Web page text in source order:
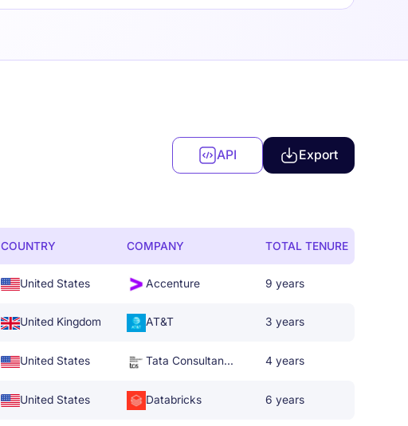
API Export
COUNTRY COMPANY TOTAL TENURE
United States Accenture 9 years
United Kingdom AT&T 3 years
United States Tata Consultancy Services 4 years
United States Databricks 6 years